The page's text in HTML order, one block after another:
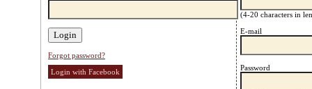
Forgot password?
Login with Facebook
(4-20 characters in
E-mail
Password